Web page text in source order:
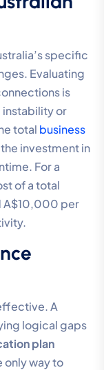
specific
Evaluating
is
instability or
total business
investment in
For a
of a total
A$10,000 per
A
logical gaps
plan
only way to